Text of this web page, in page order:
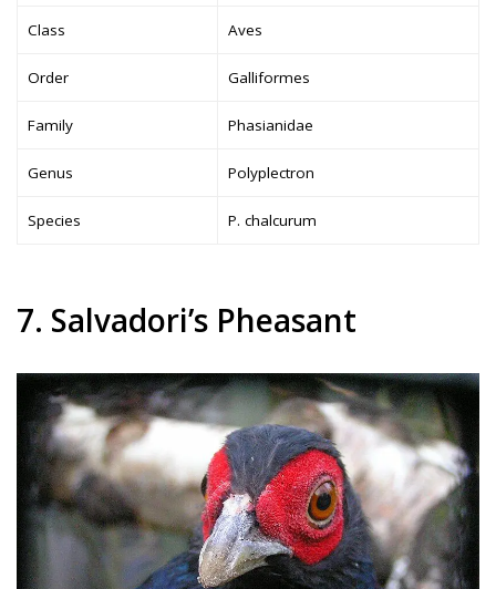
Class Aves
Order Galliformes
Family Phasianidae
Genus Polyplectron
Species P. chalcurum
7. Salvadori’s Pheasant